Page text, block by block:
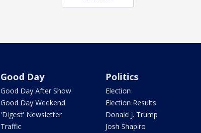
Good Day
Good Day After Show
Good Day Weekend
'Digest' Newsletter
Traffic
Politics
Election
Election Results
Donald J. Trump
Josh Shapiro